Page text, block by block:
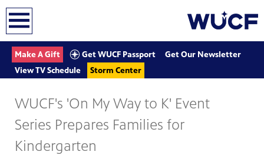
Make A Gift Get WUCF Passport
Get Our Newsletter
View TV Schedule
Storm Center
WUCF's 'On My Way to K' Event
Series Prepares Families for
Kindergarten